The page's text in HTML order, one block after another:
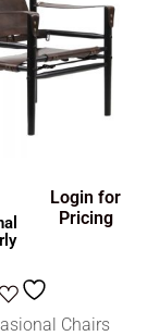
Login for
Pricing
Chairs